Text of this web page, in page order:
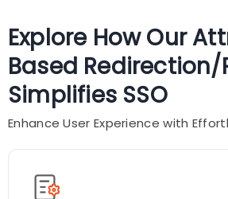
Explore How Our
Based
Simplifies SSO
Enhance User Experience with